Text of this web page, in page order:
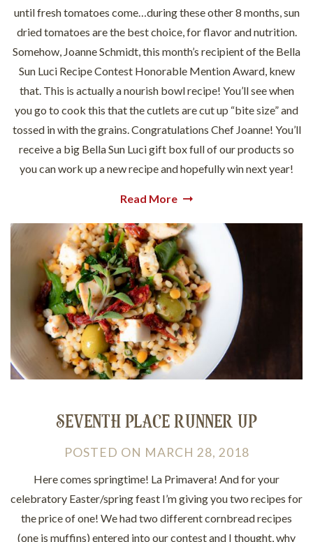
until fresh tomatoes come…during these other 8 months, sun
dried tomatoes are the best choice, for flavor and nutrition.
Somehow, Joanne Schmidt, this month’s recipient of the Bella
Sun Luci Recipe Contest Honorable Mention Award, knew
that. This is actually a nourish bowl recipe! You’ll see when
you go to cook this that the cutlets are cut up “bite size” and
tossed in with the grains. Congratulations Chef Joanne! You’ll
receive a big Bella Sun Luci gift box full of our products so
you can work up a new recipe and hopefully win next year!
Read More
SEVENTH PLACE RUNNER UP
POSTED ON MARCH 28, 2018
Here comes springtime! La Primavera! And for your
celebratory Easter/spring feast I’m giving you two recipes for
the price of one! We had two different cornbread recipes
(one is muffins) entered into our contest and I thought, why